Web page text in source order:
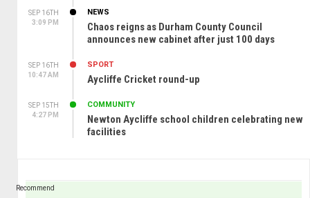
SEP 16TH
3:09 PM
NEWS
Chaos reigns as Durham County Council
announces new cabinet after just 100 days
SEP 16TH
10:47 AM
SPORT
Aycliffe Cricket round-up
SEP 15TH
4:27 PM
COMMUNITY
Newton Aycliffe school children celebrating new
facilities
Recommend